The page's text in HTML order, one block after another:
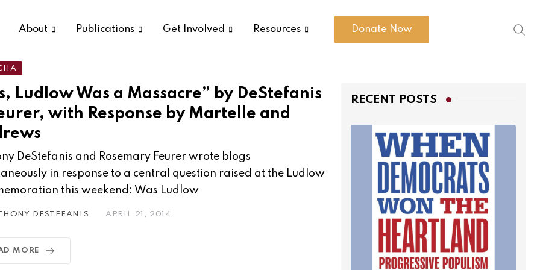
About Publications Get Involved Resources Donate Now
Ludlow Was a Massacre” by DeStefanis
with Response by Martelle and
DeStefanis and Rosemary Feurer wrote blogs
in response to a central question raised at the Ludlow
this weekend: Was Ludlow
DESTEFANIS APRIL 21, 2014
MORE
RECENT POSTS